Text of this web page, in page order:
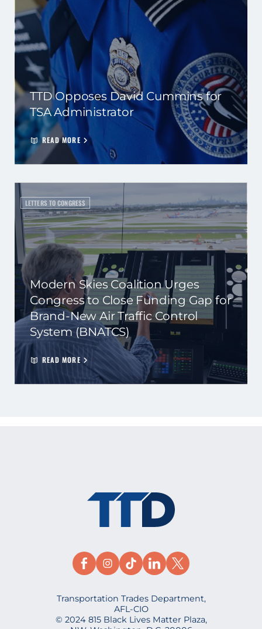
TTD Opposes David Cummins for
TSA Administrator
READ MORE
LETTERS TO CONGRESS
Modern Skies Coalition Urges
Congress to Close Funding Gap for
Brand-New Air Traffic Control
System (BNATCS)
READ MORE
Transportation Trades Department,
AFL-CIO
© 2024 815 Black Lives Matter Plaza,